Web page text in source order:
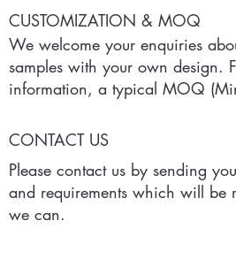
We welcome your enquiries
samples with your own design.
information, a typical MOQ
which may vary depending on
Please contact us by sending
and requirements which will be
we can.
CUSTOMIZATION & MOQ
CONTACT US